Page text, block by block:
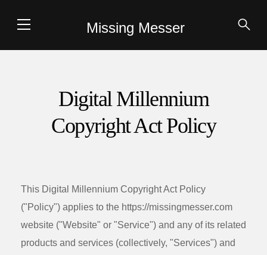
Missing Messer
Digital Millennium
Copyright Act Policy
This Digital Millennium Copyright Act Policy
("Policy") applies to the https://missingmesser.com
website ("Website" or "Service") and any of its related
products and services (collectively, "Services") and